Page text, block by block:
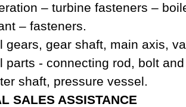
– turbine fasteners –
– fasteners.
gears, gear shaft, main axis,
parts - connecting rod, bolt
shaft, pressure vessel.
SALES ASSISTANCE